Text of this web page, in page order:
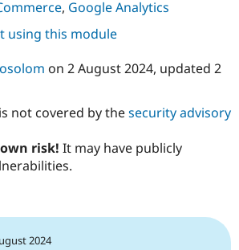
, Google Analytics
using this module
on 2 August 2024, updated 2
not covered by thesecurity advisory
risk! It may have publicly
2024